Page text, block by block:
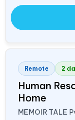
Remote 2
Human
Home
MEMOIR TALE